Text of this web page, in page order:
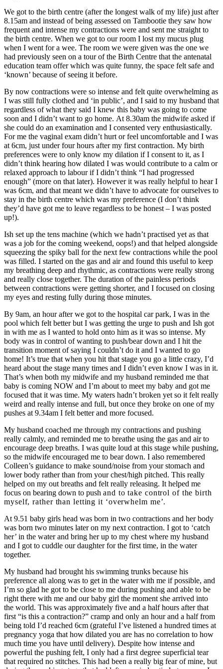
We got to the birth centre (after the longest walk of my life) just after
8.15am and instead of being assessed on Tambootie they saw how
frequent and intense my contractions were and sent me straight to
the birth centre. When we got to our room I lost my mucus plug
when I went for a wee. The room we were given was the one we
had previously seen on a tour of the Birth Centre that the antenatal
education team offer which was quite funny, the space felt safe and
‘known’ because of seeing it before.
By now contractions were so intense and felt quite overwhelming as
I was still fully clothed and ‘in public’, and I said to my husband that
regardless of what they said I knew this baby was going to come
soon and I didn’t want to go home. At 8.30am the midwife asked if
she could do an examination and I consented very enthusiastically.
For me the vaginal exam didn’t hurt or feel uncomfortable and I was
at 6cm, just under four hours after my first contraction. My birth
preferences were to only know my dilation if I consent to it, as I
didn’t think hearing how dilated I was would contribute to a calm or
relaxed approach to labour if I didn’t think “I had progressed
enough” (more on that later). However it was really helpful to hear I
was 6cm, and that meant we didn’t have to advocate for ourselves to
stay in the birth centre which was my preference (I don’t think
they’d have got me to leave regardless to be honest – I was posted
up!).
Ish set up the tens machine (which we hadn’t practised yet as that
was a job for the coming weekend, oops!) and that helped alongside
squeezing the spiky ball for the next few contractions while the pool
was filled. I started on the gas and air and found this useful to keep
my breathing deep and rhythmic, as contractions were really strong
and really close together. The duration of the painless periods
between contractions were getting shorter, and I focused on closing
my eyes and resting fully during those minutes.
By 9am, an hour after we got to the hospital car park, I was in the
pool which felt better but I was getting the urge to push and Ish got
in with me as I wanted to hold onto him as it was so intense. My
body was in control of wanting to push/bear down and I hit the
transition moment of saying I couldn’t do it and I wanted to go
home! It’s true that when you hit that stage you go a little crazy, I’d
heard about the stage many times and I didn’t even know I was in it.
That’s when both my midwife and my husband reminded me that
baby is coming NOW and I’m about to meet my baby and got me
focused that it was time. My waters hadn’t broken yet so it felt really
weird and really intense and full, but once they broke on one of my
pushes at 9.34am I felt better and more focused.
My husband coached me through my contractions and pushing
really calmly, and reminded me to breathe using the gas and air to
encourage deep breaths. I was quite loud at this stage while pushing,
so the midwife encouraged me to bear down. I also remembered
Colleen’s guidance to make sound/noise from your stomach and
lower body rather than from your chest/high pitched. This really
helped on my out breaths and felt really releasing. It helped me
focus on bearing down to push and to take control of the birth
myself, rather than letting it ‘overwhelm me’.
At 9.51 baby girls head was born in two contractions and her body
was born two minutes later on my next contraction. I got to ‘catch
her’ in the water and bring her up to my chest where my husband
and I got to cuddle our daughter for the first time, in the water
together.
My husband had brought his swimming trunks because his
preference all along was to get in the water with me if possible, and
I’m so glad he got to be close to me during pushing and able to be
right there with me and our baby girl the moment she arrived into
the world. This was approximately five and a half hours after that
first “is this a contraction?” cramp and only an hour and a half from
being told I’d reached 6cm (grateful I’ve listened a hundred times at
pregnancy yoga that how dilated you are has no correlation to how
much time you have until delivery). Despite how intense and
powerful the pushing felt, I only had a first degree superficial tear
that required no stitches. This had been a really big fear of mine, but